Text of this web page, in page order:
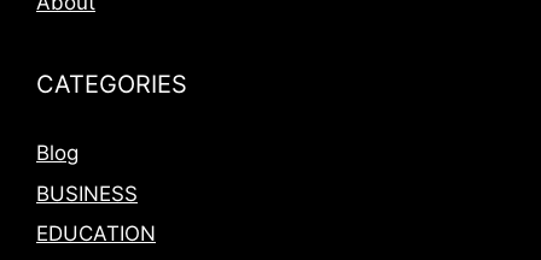
CATEGORIES
Blog
BUSINESS
EDUCATION